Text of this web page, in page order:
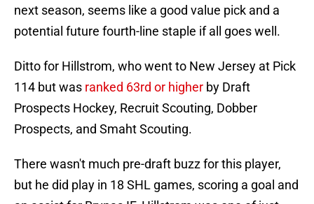
next season, seems like a good value pick and a
potential future fourth-line staple if all goes well.
Ditto for Hillstrom, who went to New Jersey at Pick
114 but was ranked 63rd or higher by Draft
Prospects Hockey, Recruit Scouting, Dobber
Prospects, and Smaht Scouting.
There wasn't much pre-draft buzz for this player,
but he did play in 18 SHL games, scoring a goal and